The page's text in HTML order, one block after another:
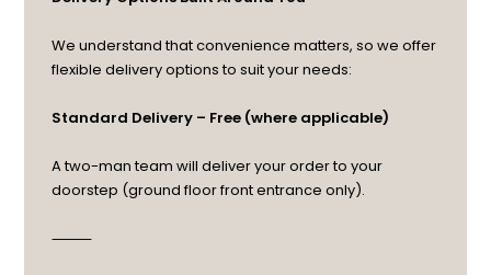
We understand that convenience matters, so we offer
flexible delivery options to suit your needs:
Standard Delivery – Free (where applicable)
A two-man team will deliver your order to your
doorstep (ground floor front entrance only).
⸻